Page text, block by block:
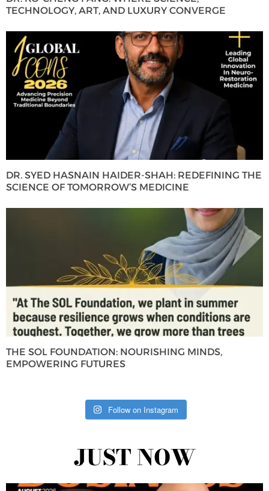
TECHNOLOGY, ART, AND LUXURY CONVERGE
DR. SYED HASNAIN HAIDER-SHAH: REDEFINING THE
SCIENCE OF TOMORROW’S MEDICINE
THE SOL FOUNDATION: NOURISHING MINDS,
EMPOWERING FUTURES
Follow on Instagram
JUST NOW